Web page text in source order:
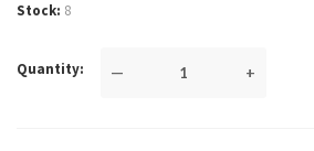
Stock 8
Quantity — +